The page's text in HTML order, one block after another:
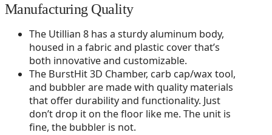
Manufacturing Quality
The Utillian 8 has a sturdy aluminum body,
housed in a fabric and plastic cover that’s
both innovative and customizable.
The BurstHit 3D Chamber, carb cap/wax tool,
and bubbler are made with quality materials
that offer durability and functionality. Just
don’t drop it on the floor like me. The unit is
fine, the bubbler is not.